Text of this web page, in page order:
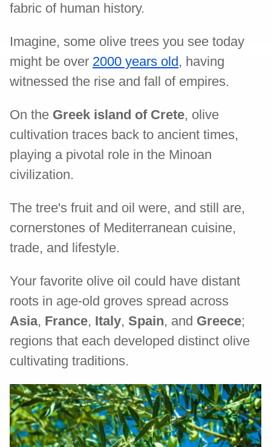
fabric of human history.
Imagine, some olive trees you see today
might be over 2000 years old , having
witnessed the rise and fall of empires.
On the Greek island of Crete, olive
cultivation traces back to ancient times,
playing a pivotal role in the Minoan
civilization.
The tree's fruit and oil were, and still are,
cornerstones of Mediterranean cuisine,
trade, and lifestyle.
Your favorite olive oil could have distant
roots in age-old groves spread across
Asia, France, Italy, Spain, and Greece;
regions that each developed distinct olive
cultivating traditions.